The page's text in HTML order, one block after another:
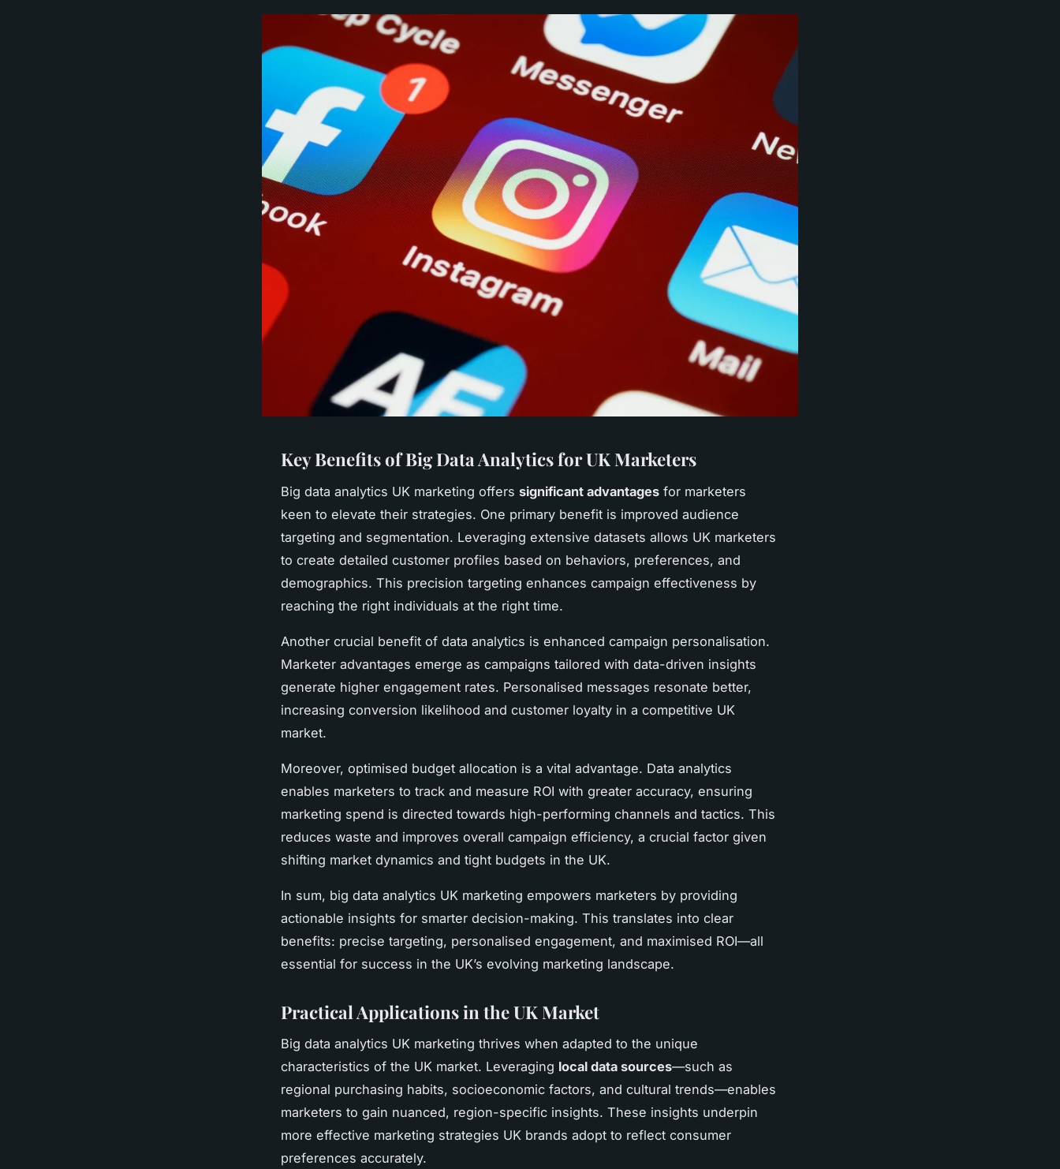
Key Benefits of Big Data Analytics for UK Marketers
Big data analytics UK marketing offers significant advantages for marketers
keen to elevate their strategies. One primary benefit is improved audience
targeting and segmentation. Leveraging extensive datasets allows UK marketers
to create detailed customer profiles based on behaviors, preferences, and
demographics. This precision targeting enhances campaign effectiveness by
reaching the right individuals at the right time.
Another crucial benefit of data analytics is enhanced campaign personalisation.
Marketer advantages emerge as campaigns tailored with data-driven insights
generate higher engagement rates. Personalised messages resonate better,
increasing conversion likelihood and customer loyalty in a competitive UK
market.
Moreover, optimised budget allocation is a vital advantage. Data analytics
enables marketers to track and measure ROI with greater accuracy, ensuring
marketing spend is directed towards high-performing channels and tactics. This
reduces waste and improves overall campaign efficiency, a crucial factor given
shifting market dynamics and tight budgets in the UK.
In sum, big data analytics UK marketing empowers marketers by providing
actionable insights for smarter decision-making. This translates into clear
benefits: precise targeting, personalised engagement, and maximised ROI—all
essential for success in the UK’s evolving marketing landscape.
Practical Applications in the UK Market
Big data analytics UK marketing thrives when adapted to the unique
characteristics of the UK market. Leveraging local data sources—such as
regional purchasing habits, socioeconomic factors, and cultural trends—enables
marketers to gain nuanced, region-specific insights. These insights underpin
more effective marketing strategies UK brands adopt to reflect consumer
preferences accurately.